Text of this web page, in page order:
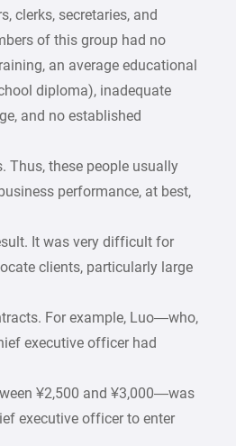
clerks, secretaries, and
of this group had no
an average educational
diploma), inadequate
and no established
Thus, these people usually
performance, at best,
It was very difficult for
clients, particularly large
For example, Luo—who,
executive officer had
¥2,500 and ¥3,000—was
executive officer to enter